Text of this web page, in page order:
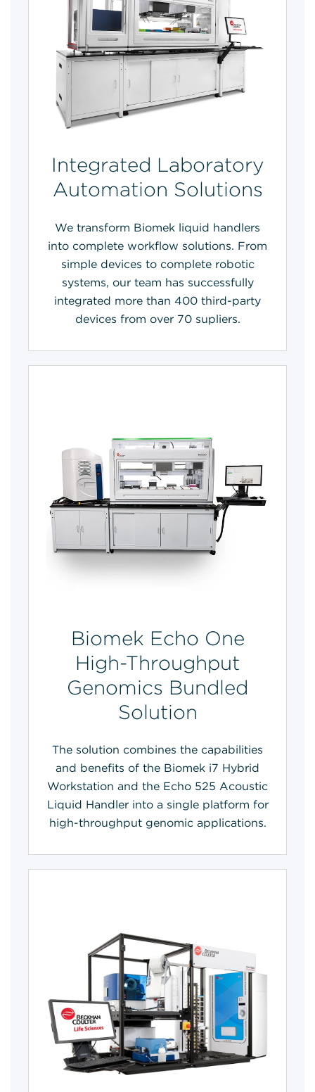
Integrated Laboratory
Automation Solutions
We transform Biomek liquid handlers
into complete workflow solutions. From
simple devices to complete robotic
systems, our team has successfully
integrated more than 400 third-party
devices from over 70 supliers.
Biomek Echo One
High-Throughput
Genomics Bundled
Solution
The solution combines the capabilities
and benefits of the Biomek i7 Hybrid
Workstation and the Echo 525 Acoustic
Liquid Handler into a single platform for
high-throughput genomic applications.